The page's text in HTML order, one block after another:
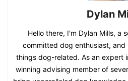
Dylan
Hello there, I'm Dylan Mills, a
committed dog enthusiast,
things dog-related. As an expert
winning advising member of